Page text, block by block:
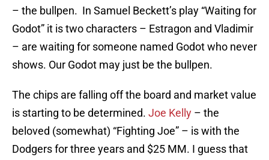
– the bullpen. In Samuel Beckett’s play “Waiting for
Godot” it is two characters – Estragon and Vladimir
– are waiting for someone named Godot who never
shows. Our Godot may just be the bullpen.
The chips are falling off the board and market value
is starting to be determined. Joe Kelly – the
beloved (somewhat) “Fighting Joe” – is with the
Dodgers for three years and $25 MM. I guess that